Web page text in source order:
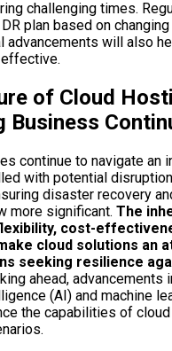
challenging times.
plan based on
advancements will also
of Cloud
Business
continue to navigate an
with potential
disaster recovery
more significant. The
cost-
cloud solutions an
seeking resilience
ahead, advancements
(AI) and machine
the capabilities of